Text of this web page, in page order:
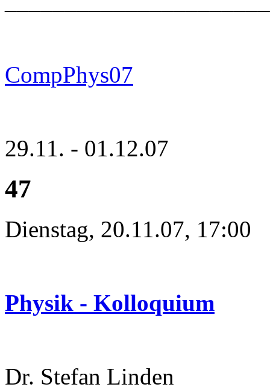
CompPhys07
29.11. - 01.12.07
47
Dienstag, 20.11.07, 17:00
Physik - Kolloquium
Dr. Stefan Linden